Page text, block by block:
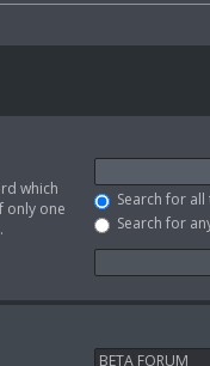
which
only one
Search for
Search for